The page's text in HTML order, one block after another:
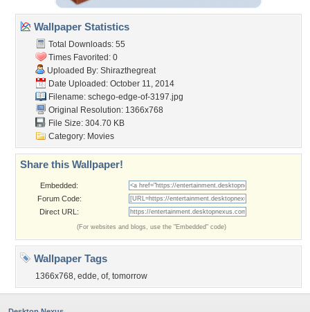
Wallpaper Statistics
Total Downloads: 55
Times Favorited: 0
Uploaded By: Shirazthegreat
Date Uploaded: October 11, 2014
Filename: schego-edge-of-3197.jpg
Original Resolution: 1366x768
File Size: 304.70 KB
Category: Movies
Share this Wallpaper!
Embedded:
Forum Code:
Direct URL:
(For websites and blogs, use the "Embedded" code)
Wallpaper Tags
1366x768, edde, of, tomorrow